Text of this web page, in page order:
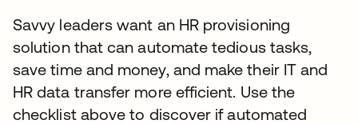
Savvy leaders want an HR provisioning
solution that can automate tedious tasks,
save time and money, and make their IT and
HR data transfer more efficient. Use the
checklist above to discover if automated